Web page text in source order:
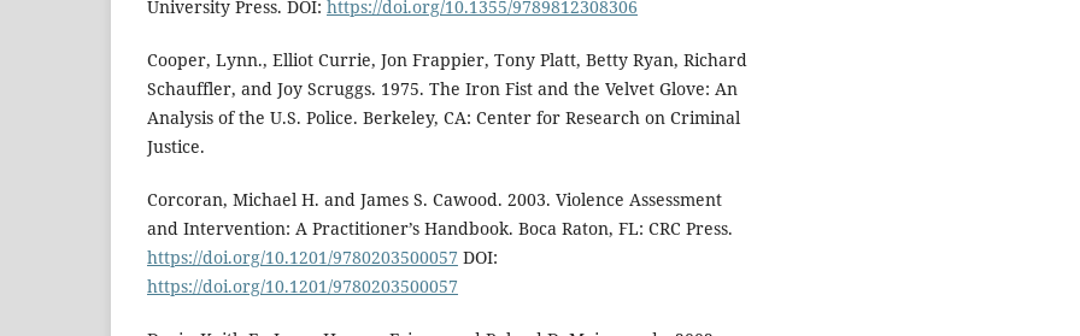
University Press. DOI: https://doi.org/10.1355/9789812308306
Cooper, Lynn., Elliot Currie, Jon Frappier, Tony Platt, Betty Ryan, Richard
Schauffler, and Joy Scruggs. 1975. The Iron Fist and the Velvet Glove: An
Analysis of the U.S. Police. Berkeley, CA: Center for Research on Criminal
Justice.
Corcoran, Michael H. and James S. Cawood. 2003. Violence Assessment
and Intervention: A Practitioner’s Handbook. Boca Raton, FL: CRC Press.
https://doi.org/10.1201/9780203500057 DOI:
https://doi.org/10.1201/9780203500057